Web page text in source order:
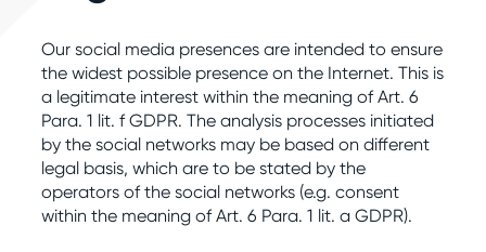
Our social media presences are intended to ensure
the widest possible presence on the Internet. This is
a legitimate interest within the meaning of Art. 6
Para. 1 lit. f GDPR. The analysis processes initiated
by the social networks may be based on different
legal basis, which are to be stated by the
operators of the social networks (e.g. consent
within the meaning of Art. 6 Para. 1 lit. a GDPR).